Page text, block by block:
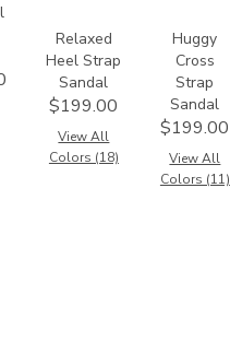
Relaxed
Heel Strap
Sandal
$199.00
View All
Colors (18)
Huggy
Cross
Strap
Sandal
$199.00
View All
Colors (11)